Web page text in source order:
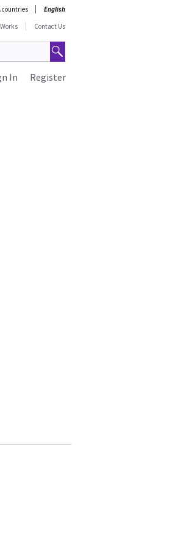
countries
English
Contact Us
Register
In